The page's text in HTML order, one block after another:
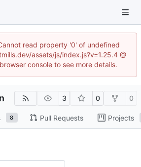
read property '0' of undefined
assets/js/index.js?v=1.25.4 @
console to see more details.
3 0 0
8 Pull Requests Projects